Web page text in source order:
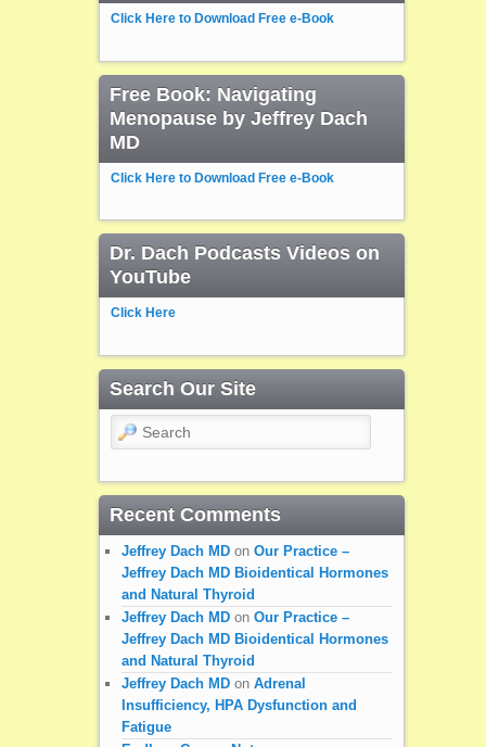
Click Here to Download Free e-Book
Free Book: Navigating
Menopause by Jeffrey Dach
MD
Click Here to Download Free e-Book
Dr. Dach Podcasts Videos on
YouTube
Click Here
Search Our Site
Search
Recent Comments
Jeffrey Dach MDon Our Practice –
Jeffrey Dach MD Bioidentical Hormones
and Natural Thyroid
Jeffrey Dach MDon Our Practice –
Jeffrey Dach MD Bioidentical Hormones
and Natural Thyroid
Jeffrey Dach MDon Adrenal
Insufficiency, HPA Dysfunction and
Fatigue